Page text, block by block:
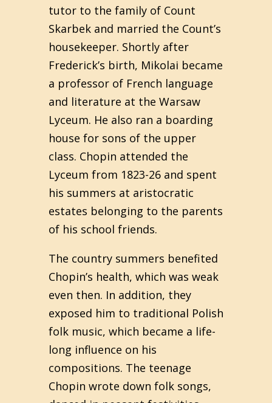
tutor to the family of Count
Skarbek and married the Count’s
housekeeper. Shortly after
Frederick’s birth, Mikolai became
a professor of French language
and literature at the Warsaw
Lyceum. He also ran a boarding
house for sons of the upper
class. Chopin attended the
Lyceum from 1823-26 and spent
his summers at aristocratic
estates belonging to the parents
of his school friends.
The country summers benefited
Chopin’s health, which was weak
even then. In addition, they
exposed him to traditional Polish
folk music, which became a life-
long influence on his
compositions. The teenage
Chopin wrote down folk songs,